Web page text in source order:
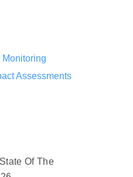
Assessments
Of The